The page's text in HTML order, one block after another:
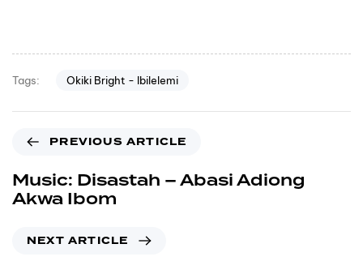
Tags: Okiki Bright - Ibilelemi
PREVIOUS ARTICLE
Music: Disastah – Abasi Adiong
Akwa Ibom
NEXT ARTICLE